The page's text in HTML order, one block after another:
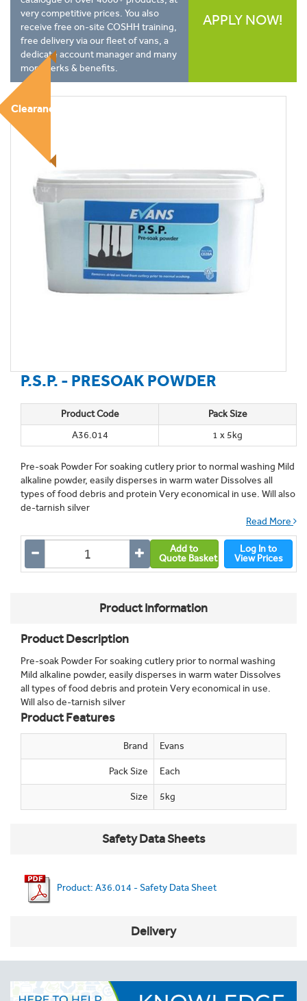
very competitive prices. You also
receive free on-site COSHH training,
free delivery via our fleet of vans, a
dedicate account manager and many
more perks & benefits.
APPLY NOW!
Clearance
P.S.P. - PRESOAK POWDER
Product Code
Pack Size
A36.014
1 x 5kg
Pre-soak Powder For soaking cutlery prior to normal washing Mild
alkaline powder, easily disperses in warm water Dissolves all
types of food debris and protein Very economical in use. Will also
de-tarnish silver
Read More
Add to
Quote Basket
Log In to
View Prices
Product Information
Product Description
Pre-soak Powder For soaking cutlery prior to normal washing
Mild alkaline powder, easily disperses in warm water Dissolves
all types of food debris and protein Very economical in use.
Will also de-tarnish silver
Product Features
Brand Evans
Pack Size Each
Size 5kg
Safety Data Sheets
Product: A36.014 - Safety Data Sheet
Delivery